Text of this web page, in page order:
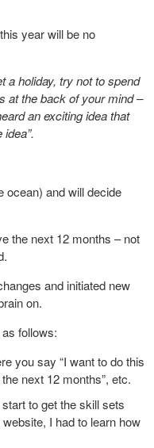
year will be no
a holiday, try not to spend
at the back of your mind –
an exciting idea that
ocean) and will decide
the next 12 months – not
and initiated new
on.
follows:
you say “I want to do this
next 12 months”, etc.
to get the skill sets
I had to learn how